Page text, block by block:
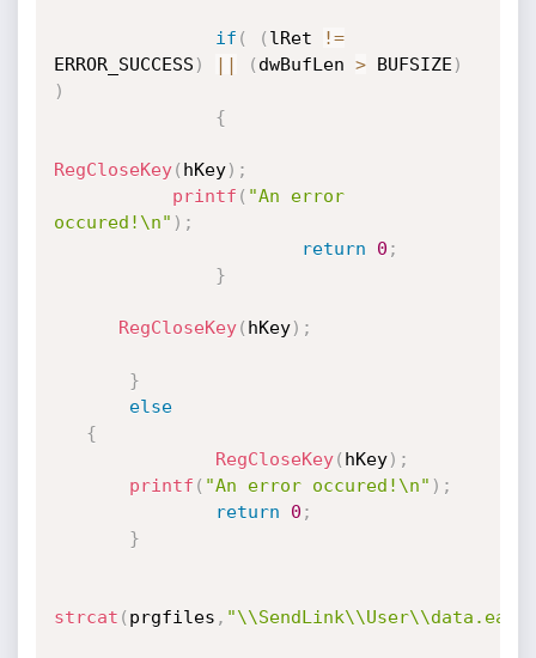
if ( ( lRet
!=
ERROR_SUCCESS ) || ( dwBufLen > BUFSIZE )
)
{
RegCloseKey( hKey) ;
printf ( "An error
occured!\n" ) ;
return
0 ;
}
RegCloseKey( hKey) ;
}
else
{
RegCloseKey( hKey) ;
printf ( "An error occured!\n" ) ;
return
0 ;
}
strcat ( prgfiles , "\\SendLink\\User\\data.eat"